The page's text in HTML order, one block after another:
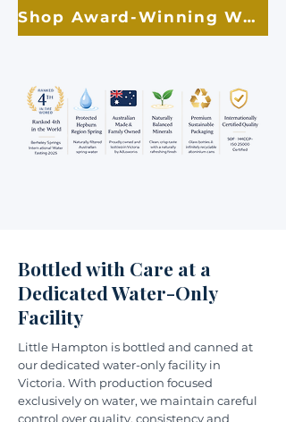
Shop Award-Winning Water
Bottled with Care at a
Dedicated Water-Only
Facility
Little Hampton is bottled and canned at
our dedicated water-only facility in
Victoria. With production focused
exclusively on water, we maintain careful
control over quality, consistency and